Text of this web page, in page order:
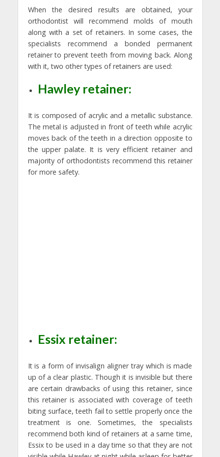
When the desired results are obtained, your
orthodontist will recommend molds of mouth
along with a set of retainers. In some cases, the
specialists recommend a bonded permanent
retainer to prevent teeth from moving back. Along
with it, two other types of retainers are used:
Hawley retainer:
It is composed of acrylic and a metallic substance.
The metal is adjusted in front of teeth while acrylic
moves back of the teeth in a direction opposite to
the upper palate. It is very efficient retainer and
majority of orthodontists recommend this retainer
for more safety.
Essix retainer:
It is a form of invisalign aligner tray which is made
up of a clear plastic. Though it is invisible but there
are certain drawbacks of using this retainer, since
this retainer is associated with coverage of teeth
biting surface, teeth fail to settle properly once the
treatment is one. Sometimes, the specialists
recommend both kind of retainers at a same time,
Essix to be used in a day time so that they are not